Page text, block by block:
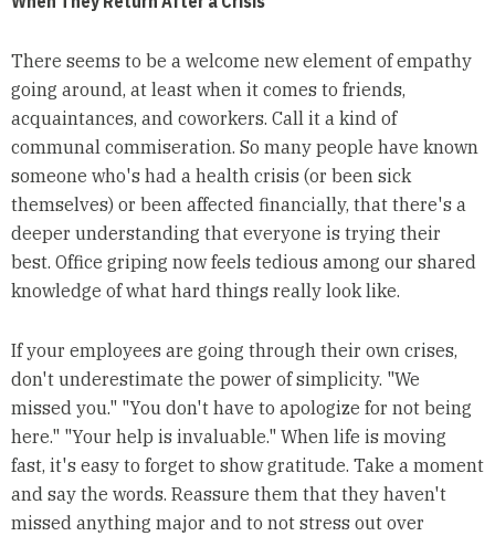
There seems to be a welcome new element of empathy
going around, at least when it comes to friends,
acquaintances, and coworkers. Call it a kind of
communal commiseration. So many people have known
someone who's had a health crisis (or been sick
themselves) or been affected financially, that there's a
deeper understanding that everyone is trying their
best. Office griping now feels tedious among our shared
knowledge of what hard things really look like.
If your employees are going through their own crises,
don't underestimate the power of simplicity. "We
missed you." "You don't have to apologize for not being
here." "Your help is invaluable." When life is moving
fast, it's easy to forget to show gratitude. Take a moment
and say the words. Reassure them that they haven't
missed anything major and to not stress out over